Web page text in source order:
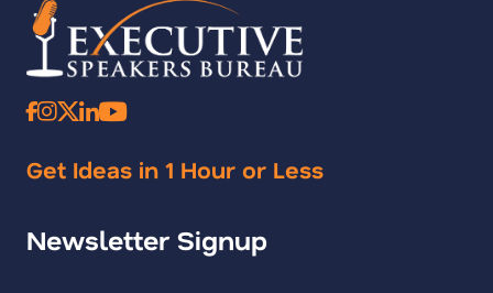
Get Ideas in 1 Hour or Less
Newsletter Signup